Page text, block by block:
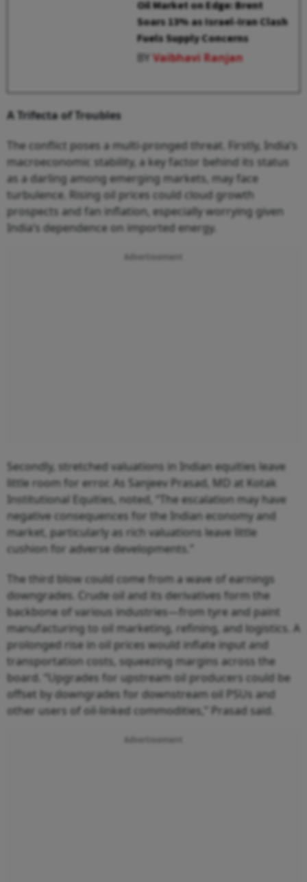
Oil Market on Edge: Brent
Soars 13% as Israel-Iran Clash
Fuels Supply Concerns
BYVaibhavi Ranjan
A Trifecta of Troubles
The conflict poses a multi-pronged threat. Firstly, India’s
macroeconomic stability, a key factor behind its status
as a darling among emerging markets, may face
turbulence. Rising oil prices could cloud growth
prospects and fan inflation, especially worrying given
India’s dependence on imported energy.
Advertisement
Secondly, stretched valuations in Indian equities leave
little room for error. As Sanjeev Prasad, MD at Kotak
Institutional Equities, noted, “The escalation may have
negative consequences for the Indian economy and
market, particularly as rich valuations leave little
cushion for adverse developments.”
The third blow could come from a wave of earnings
downgrades. Crude oil and its derivatives form the
backbone of various industries—from tyre and paint
manufacturing to oil marketing, refining, and logistics. A
prolonged rise in oil prices would inflate input and
transportation costs, squeezing margins across the
board. “Upgrades for upstream oil producers could be
offset by downgrades for downstream oil PSUs and
other users of oil-linked commodities,” Prasad said.
Advertisement